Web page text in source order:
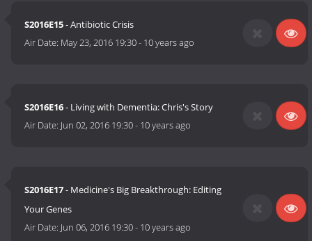
S2016E15- Antibiotic Crisis
Air Date: May 23, 2016 19:30- 10 years ago
S2016E16- Living with Dementia: Chris's Story
Air Date: Jun 02, 2016 19:30- 10 years ago
S2016E17- Medicine's Big Breakthrough: Editing
Your Genes
Air Date: Jun 06, 2016 19:30- 10 years ago